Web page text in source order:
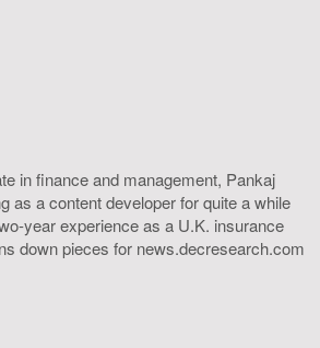
in finance and management, Pankaj
as a content developer for quite a while
year experience as a U.K. insurance
down pieces for news.decresearch.com